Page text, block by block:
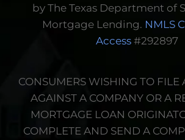
by The Texas Department of
Mortgage Lending. NMLS
Access#292897
CONSUMERS WISHING TO FILE
AGAINST A COMPANY OR A
MORTGAGE LOAN
COMPLETE AND SEND A